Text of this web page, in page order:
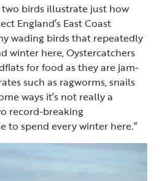
two birds illustrate just how
England’s East Coast
wading birds that repeatedly
winter here, Oystercatchers
for food as they are jam-
such as ragworms, snails
ways it’s not really a
record-breaking
to spend every winter here.”